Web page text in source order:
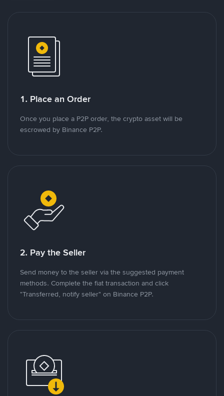
1. Place an Order
Once you place a P2P order, the crypto asset will be
escrowed by Binance P2P.
2. Pay the Seller
Send money to the seller via the suggested payment
methods. Complete the fiat transaction and click
"Transferred, notify seller" on Binance P2P.